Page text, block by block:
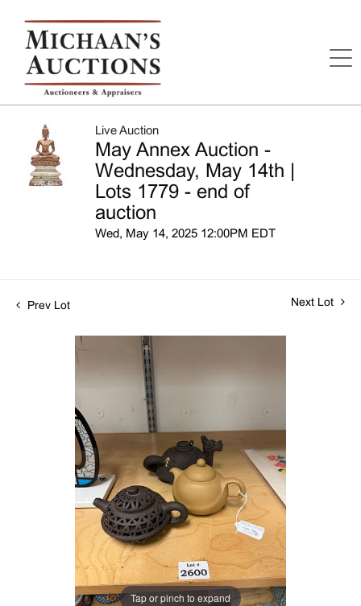
Live Auction
May Annex Auction -
Wednesday, May 14th |
Lots 1779 - end of
auction
Wed, May 14, 2025 12:00PM EDT
Prev Lot Next Lot
Tap or pinch to expand